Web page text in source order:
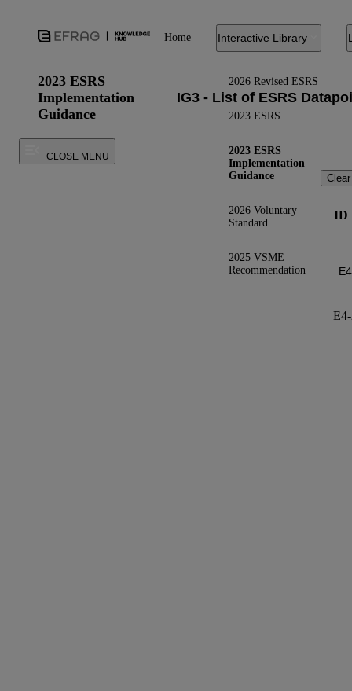
Home Interactive Library
2026 Revised ESRS
2023 ESRS
2023 ESRS
Implementation
Guidance
2026 Voluntary
Standard
2025 VSME
Recommendation
2023 ESRS
Implementation
Guidance
CLOSE MENU
ID